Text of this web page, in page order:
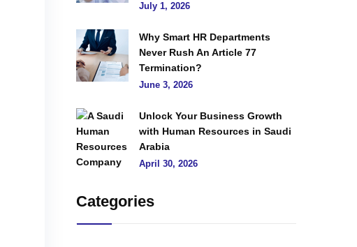
July 1, 2026
Why Smart HR Departments
Never Rush An Article 77
Termination?
June 3, 2026
Unlock Your Business Growth
with Human Resources in Saudi
Arabia
April 30, 2026
Categories